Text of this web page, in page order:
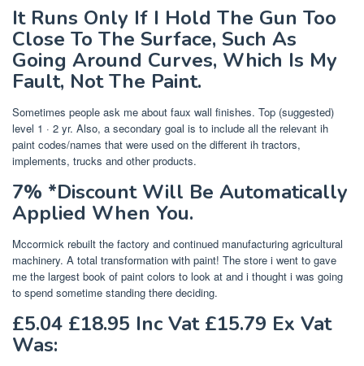
It Runs Only If I Hold The Gun Too
Close To The Surface, Such As
Going Around Curves, Which Is My
Fault, Not The Paint.
Sometimes people ask me about faux wall finishes. Top (suggested)
level 1 · 2 yr. Also, a secondary goal is to include all the relevant ih
paint codes/names that were used on the different ih tractors,
implements, trucks and other products.
7% *Discount Will Be Automatically
Applied When You.
Mccormick rebuilt the factory and continued manufacturing agricultural
machinery. A total transformation with paint! The store i went to gave
me the largest book of paint colors to look at and i thought i was going
to spend sometime standing there deciding.
£5.04 £18.95 Inc Vat £15.79 Ex Vat
Was: